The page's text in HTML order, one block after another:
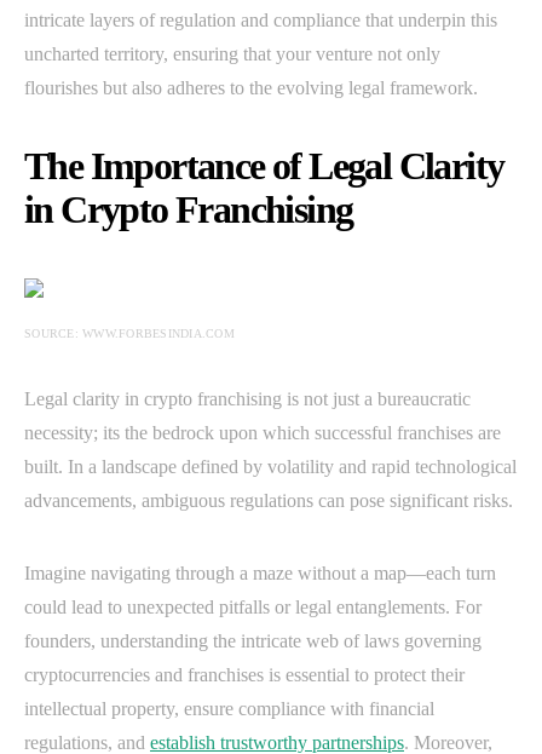
intricate layers of regulation and compliance that underpin this
uncharted territory, ensuring that your venture not only
flourishes but also adheres to the evolving legal framework.
The Importance of Legal Clarity
in Crypto Franchising
SOURCE: WWW.FORBESINDIA.COM
Legal clarity in crypto franchising is not just a bureaucratic
necessity; its the bedrock upon which successful franchises are
built. In a landscape defined by volatility and rapid technological
advancements, ambiguous regulations can pose significant risks.
Imagine navigating through a maze without a map—each turn
could lead to unexpected pitfalls or legal entanglements. For
founders, understanding the intricate web of laws governing
cryptocurrencies and franchises is essential to protect their
intellectual property, ensure compliance with financial
regulations, and establish trustworthy partnerships. Moreover,